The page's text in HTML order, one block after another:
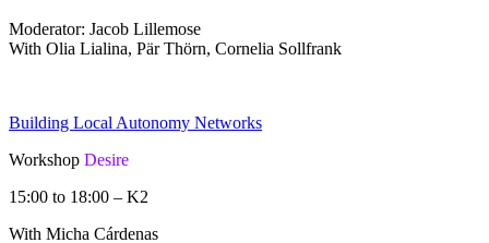
Moderator: Jacob Lillemose
With Olia Lialina, Pär Thörn, Cornelia Sollfrank
Building Local Autonomy Networks
Workshop Desire
15:00 to 18:00 – K2
With Micha Cárdenas